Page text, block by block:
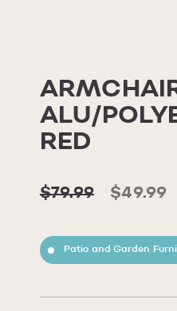
ALU/
RED
$79.99 $49.99
Patio and Garden